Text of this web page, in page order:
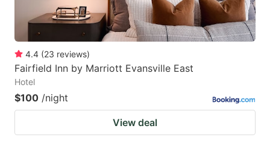
4.4 (23 reviews)
Fairfield Inn by Marriott Evansville East
Hotel
$100 /night
View deal